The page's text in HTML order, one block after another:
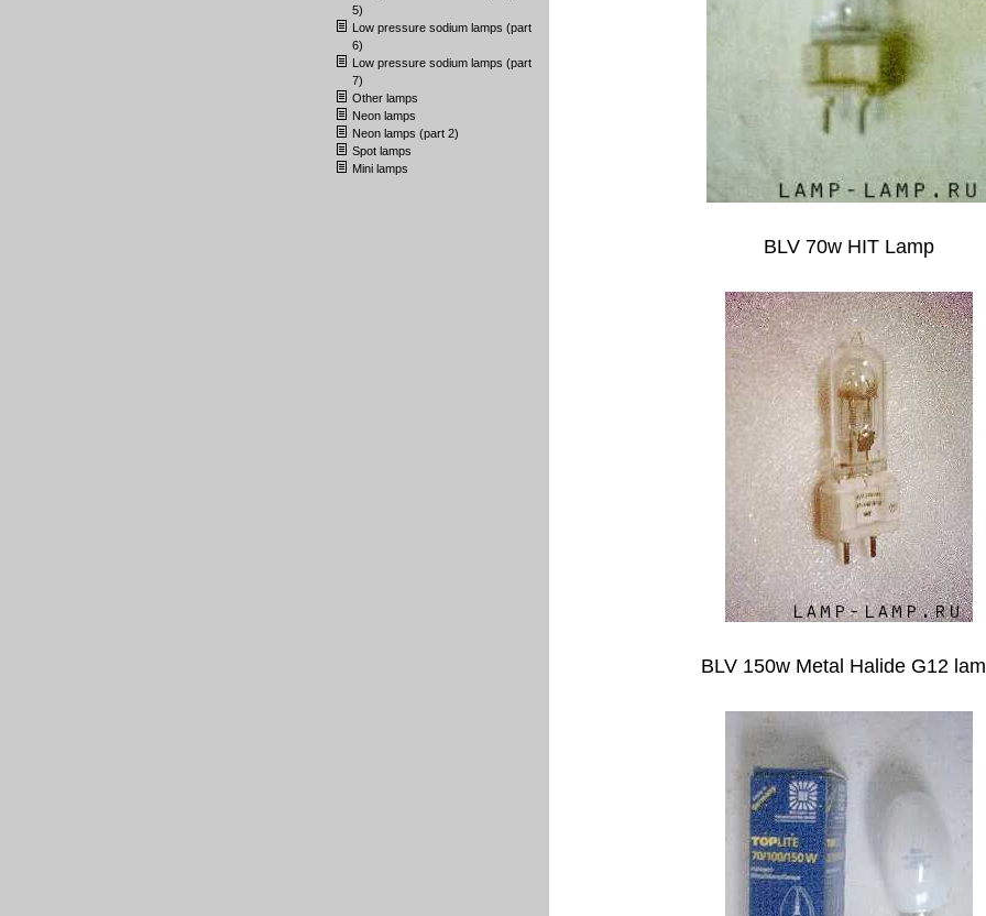
5)
Low pressure sodium lamps (part
6)
Low pressure sodium lamps (part
7)
Other lamps
Neon lamps
Neon lamps (part 2)
Spot lamps
Mini lamps
BLV 70w HIT Lamp
BLV 150w Metal Halide G12